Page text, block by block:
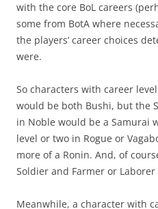
with the core BoL careers
some from BotA where
the players’ career choices
were.
So characters with career
would be both Bushi, but the
in Noble would be a Samurai
level or two in Rogue or
more of a Ronin. And, of
Soldier and Farmer or
Meanwhile, a character with